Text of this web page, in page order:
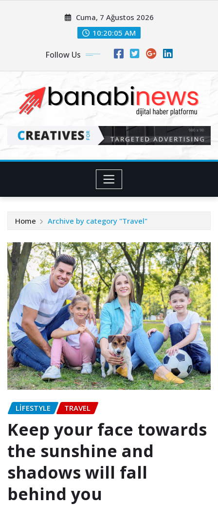
Cuma, 7 Ağustos 2026
10:20:07 AM
Follow Us
Home Archive by category "Travel"
LIFESTYLE TRAVEL
Keep your face towards
the sunshine and
shadows will fall
behind you